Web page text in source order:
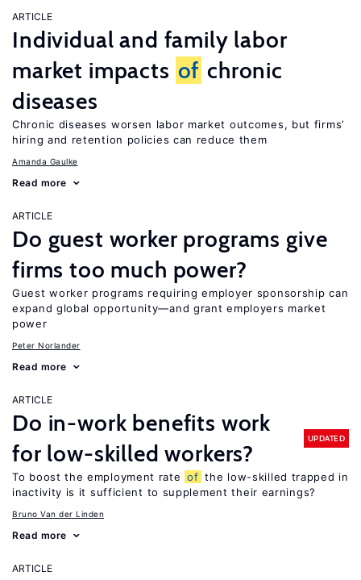
ARTICLE
Individual and family labor
market impacts of chronic
diseases
Chronic diseases worsen labor market outcomes, but firms’
hiring and retention policies can reduce them
Amanda Gaulke
Read more
ARTICLE
Do guest worker programs give
firms too much power?
Guest worker programs requiring employer sponsorship can
expand global opportunity—and grant employers market
power
Peter Norlander
Read more
ARTICLE
Do in-work benefits work
for low-skilled workers?
UPDATED
To boost the employment rate of the low-skilled trapped in
inactivity is it sufficient to supplement their earnings?
Bruno Van der Linden
Read more
ARTICLE